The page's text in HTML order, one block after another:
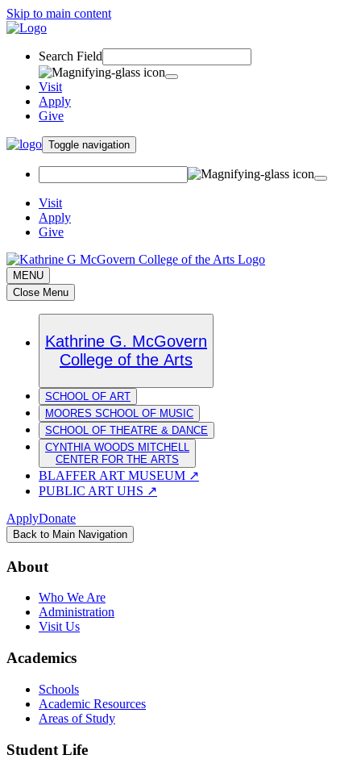
Skip to main content
Search Field
Visit
Apply
Give
Toggle navigation
Visit
Apply
Give
MENU
Close Menu
Kathrine G. McGovern
College of the Arts
SCHOOL OF ART
MOORES SCHOOL OF MUSIC
SCHOOL OF THEATRE & DANCE
CYNTHIA WOODS MITCHELL
CENTER FOR THE ARTS
BLAFFER ART MUSEUM ↗
PUBLIC ART UHS ↗
ApplyDonate
Back to Main Navigation
About
Who We Are
Administration
Visit Us
Academics
Schools
Academic Resources
Areas of Study
Student Life